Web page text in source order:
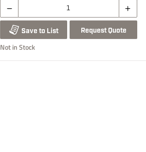
Save to List Request Quote
Not in Stock